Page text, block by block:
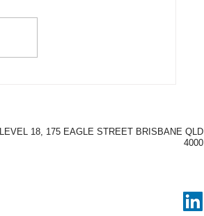
LEVEL 18, 175 EAGLE STREET BRISBANE QLD
4000